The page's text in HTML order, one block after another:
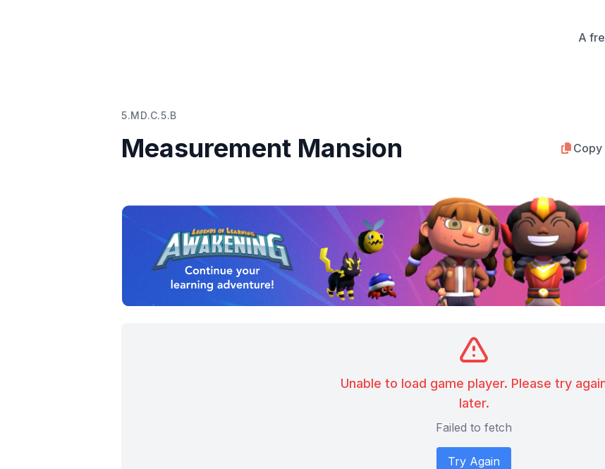
A
5.MD.C.5.B
Measurement Mansion Copy
Unable to load game player. Please try
later.
Failed to fetch
Try Again